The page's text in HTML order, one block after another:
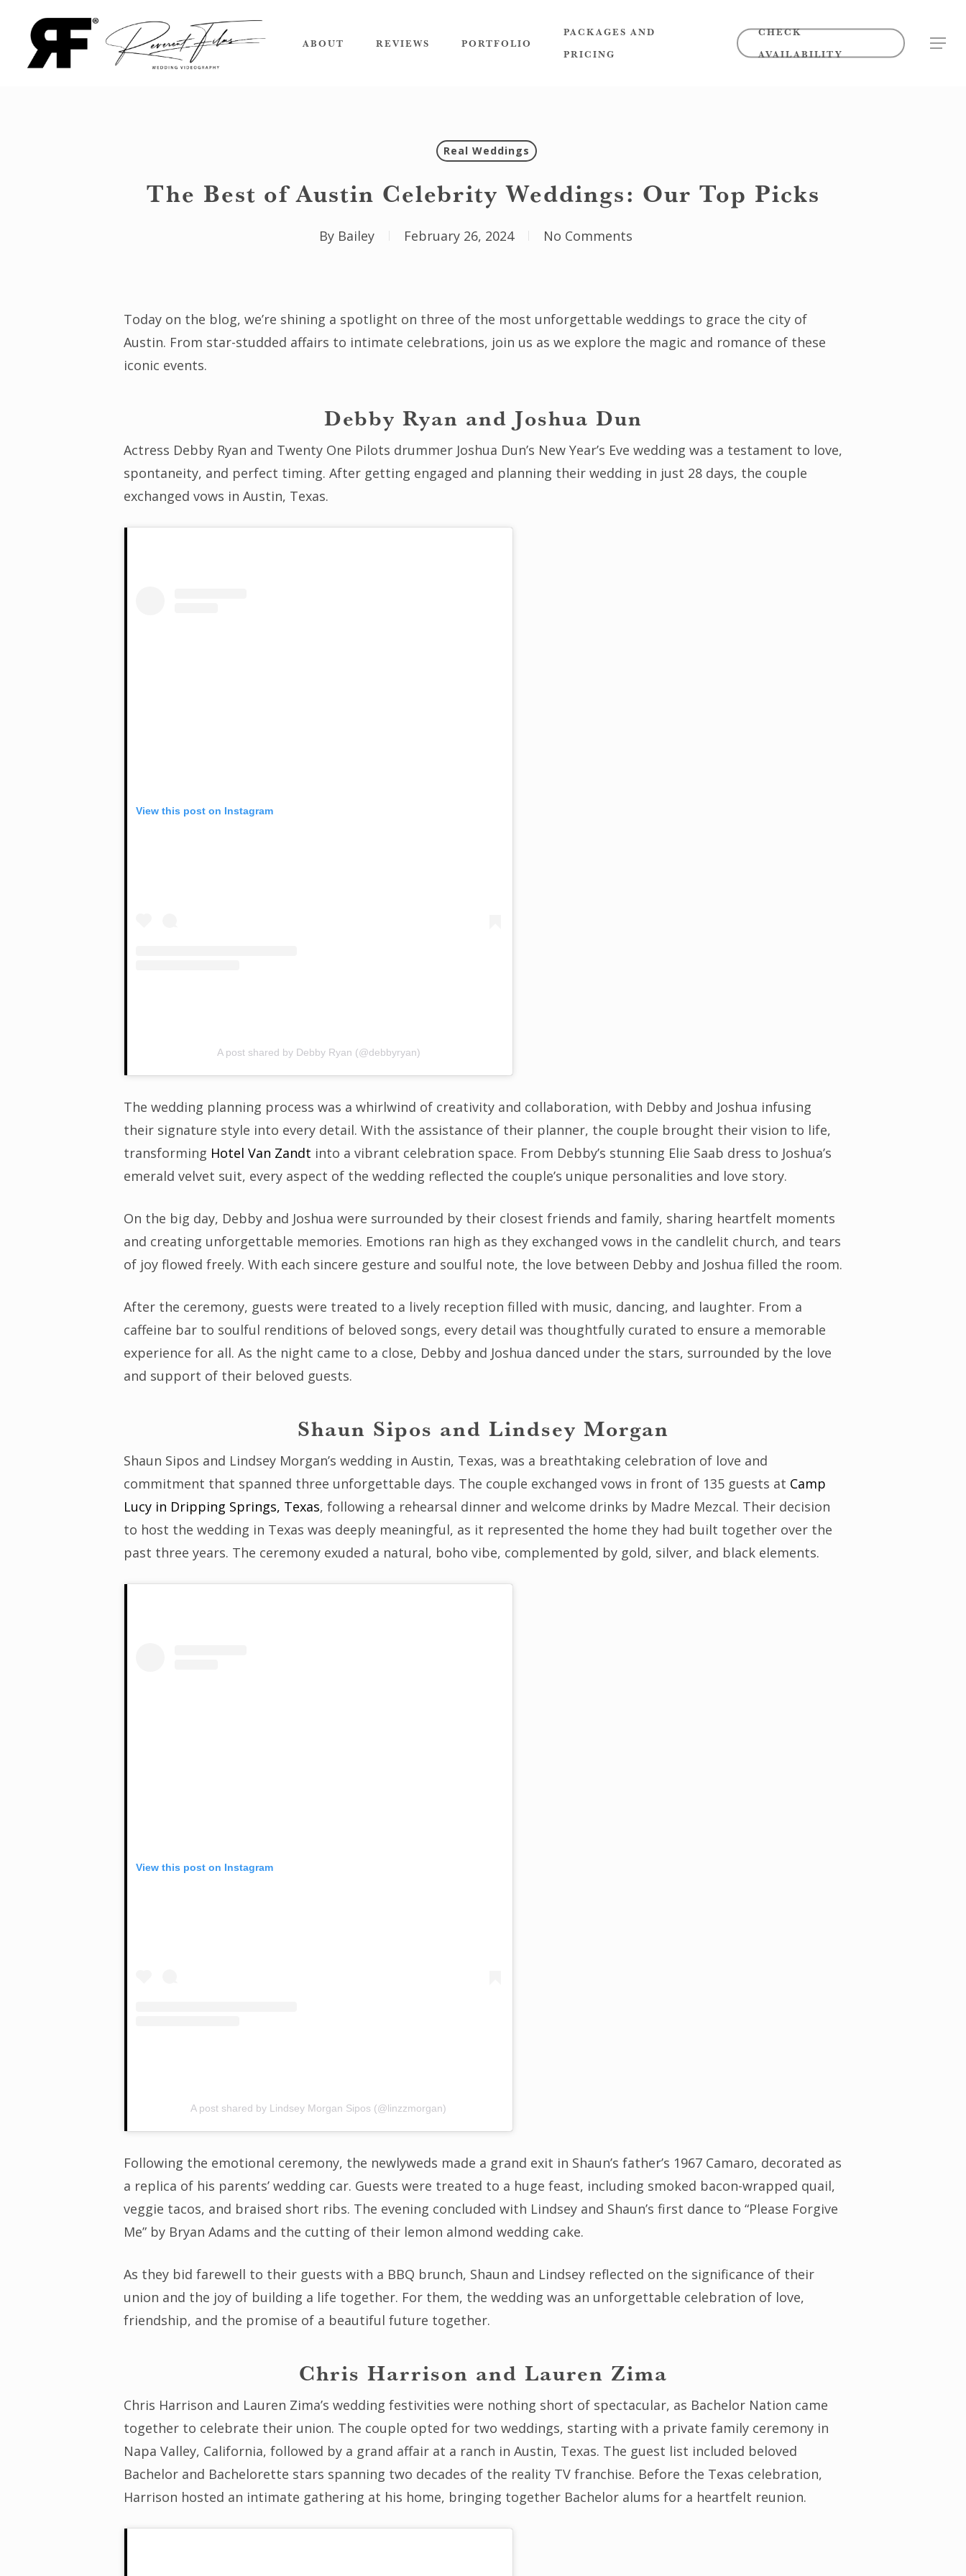
ABOUT REVIEWS PORTFOLIO
PACKAGES AND
PRICING
CHECK
AVAILABILITY
MENU
Real Weddings
The Best of Austin Celebrity Weddings: Our Top Picks
By Bailey February 26, 2024 No Comments
Today on the blog, we’re shining a spotlight on three of the most unforgettable weddings to grace the city of
Austin. From star-studded affairs to intimate celebrations, join us as we explore the magic and romance of these
iconic events.
Debby Ryan and Joshua Dun
Actress Debby Ryan and Twenty One Pilots drummer Joshua Dun’s New Year’s Eve wedding was a testament to love,
spontaneity, and perfect timing. After getting engaged and planning their wedding in just 28 days, the couple
exchanged vows in Austin, Texas.
View this post on Instagram
A post shared by Debby Ryan (@debbyryan)
The wedding planning process was a whirlwind of creativity and collaboration, with Debby and Joshua infusing
their signature style into every detail. With the assistance of their planner, the couple brought their vision to life,
transforming Hotel Van Zandt into a vibrant celebration space. From Debby’s stunning Elie Saab dress to Joshua’s
emerald velvet suit, every aspect of the wedding reflected the couple’s unique personalities and love story.
On the big day, Debby and Joshua were surrounded by their closest friends and family, sharing heartfelt moments
and creating unforgettable memories. Emotions ran high as they exchanged vows in the candlelit church, and tears
of joy flowed freely. With each sincere gesture and soulful note, the love between Debby and Joshua filled the room.
After the ceremony, guests were treated to a lively reception filled with music, dancing, and laughter. From a
caffeine bar to soulful renditions of beloved songs, every detail was thoughtfully curated to ensure a memorable
experience for all. As the night came to a close, Debby and Joshua danced under the stars, surrounded by the love
and support of their beloved guests.
Shaun Sipos and Lindsey Morgan
Shaun Sipos and Lindsey Morgan’s wedding in Austin, Texas, was a breathtaking celebration of love and
commitment that spanned three unforgettable days. The couple exchanged vows in front of 135 guests at Camp
Lucy in Dripping Springs, Texas, following a rehearsal dinner and welcome drinks by Madre Mezcal. Their decision
to host the wedding in Texas was deeply meaningful, as it represented the home they had built together over the
past three years. The ceremony exuded a natural, boho vibe, complemented by gold, silver, and black elements.
View this post on Instagram
A post shared by Lindsey Morgan Sipos (@linzzmorgan)
Following the emotional ceremony, the newlyweds made a grand exit in Shaun’s father’s 1967 Camaro, decorated as
a replica of his parents’ wedding car. Guests were treated to a huge feast, including smoked bacon-wrapped quail,
veggie tacos, and braised short ribs. The evening concluded with Lindsey and Shaun’s first dance to “Please Forgive
Me” by Bryan Adams and the cutting of their lemon almond wedding cake.
As they bid farewell to their guests with a BBQ brunch, Shaun and Lindsey reflected on the significance of their
union and the joy of building a life together. For them, the wedding was an unforgettable celebration of love,
friendship, and the promise of a beautiful future together.
Chris Harrison and Lauren Zima
Chris Harrison and Lauren Zima’s wedding festivities were nothing short of spectacular, as Bachelor Nation came
together to celebrate their union. The couple opted for two weddings, starting with a private family ceremony in
Napa Valley, California, followed by a grand affair at a ranch in Austin, Texas. The guest list included beloved
Bachelor and Bachelorette stars spanning two decades of the reality TV franchise. Before the Texas celebration,
Harrison hosted an intimate gathering at his home, bringing together Bachelor alums for a heartfelt reunion.